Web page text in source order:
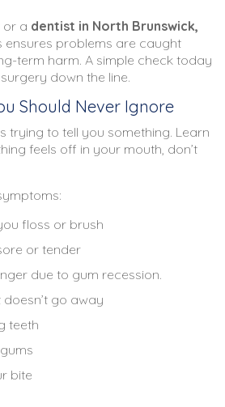
or a dentist in North Brunswick,
ensures problems are caught
term harm. A simple check today
down the line.
Should Never Ignore
trying to tell you something. Learn
feels off in your mouth, don’t
floss or brush
or tender
due to gum recession.
go away
teeth
bite